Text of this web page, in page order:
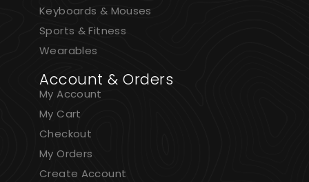
Keyboards & Mouses
Sports & Fitness
Wearables
Account & Orders
My Account
My Cart
Checkout
My Orders
Create Account